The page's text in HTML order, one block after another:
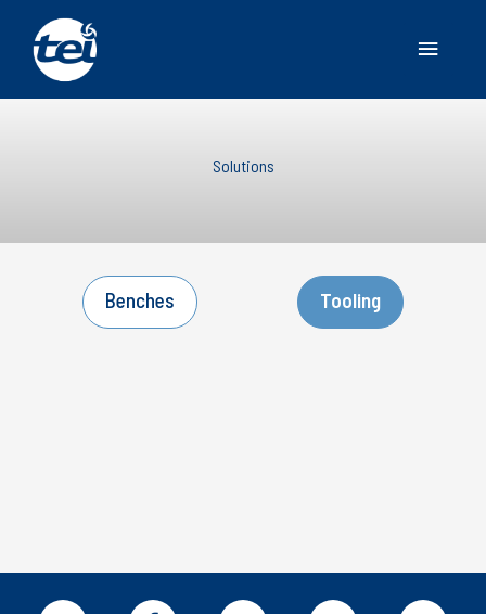
Main
Menu
Solutions
Benches Tooling